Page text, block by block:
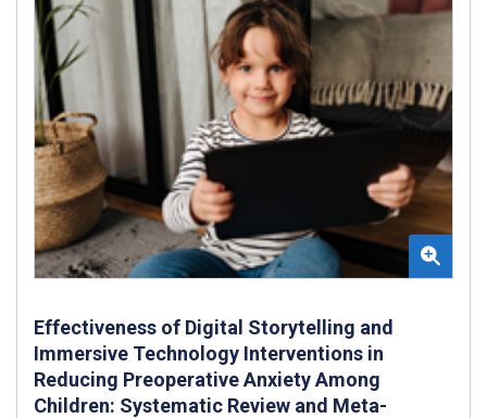
Effectiveness of Digital Storytelling and
Immersive Technology Interventions in
Reducing Preoperative Anxiety Among
Children: Systematic Review and Meta-